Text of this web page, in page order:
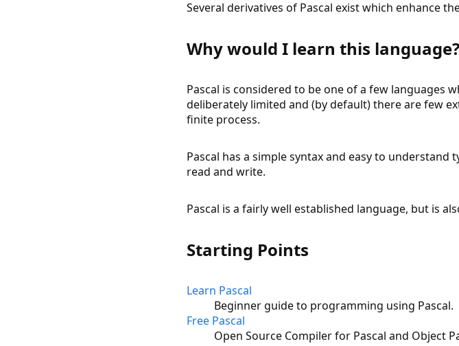
Several derivatives of Pascal exist which enhance
Why would I learn this language?
Pascal is considered to be one of a few languages
deliberately limited and (by default) there are few
finite process.
Pascal has a simple syntax and easy to
read and write.
Pascal is a fairly well established language, but is
Starting Points
Learn Pascal
Beginner guide to programming using Pascal.
Free Pascal
Open Source Compiler for Pascal and Object